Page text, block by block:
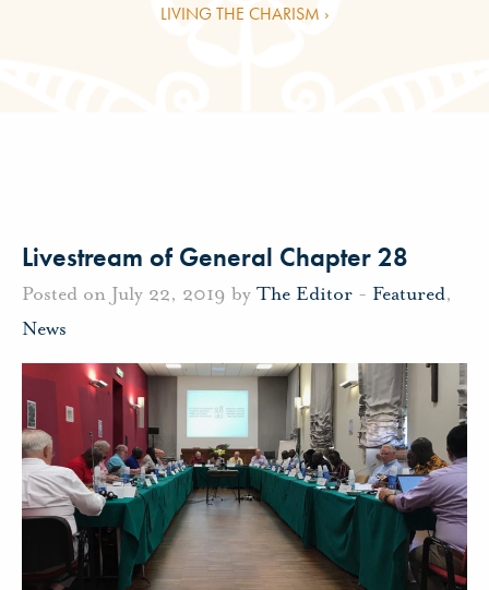
LIVING THE CHARISM ›
Livestream of General Chapter 28
Posted on July 22, 2019 by The Editor - Featured,
News